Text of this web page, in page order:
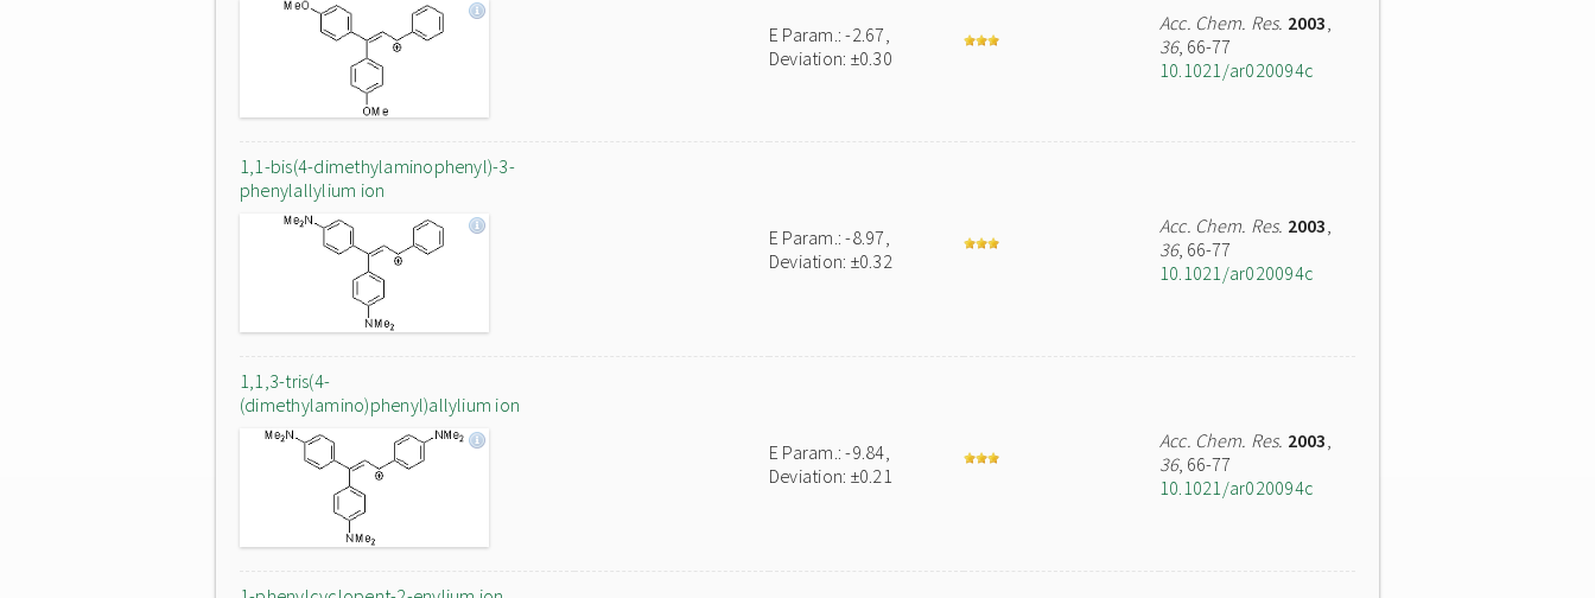
E Param.: -2.67,
Deviation: ±0.30
Acc. Chem. Res. 2003,
36, 66-77
10.1021/ar020094c
1,1-bis(4-dimethylaminophenyl)-3-
phenylallylium ion
E Param.: -8.97,
Deviation: ±0.32
Acc. Chem. Res. 2003,
36, 66-77
10.1021/ar020094c
1,1,3-tris(4-
(dimethylamino)phenyl)allylium ion
E Param.: -9.84,
Deviation: ±0.21
Acc. Chem. Res. 2003,
36, 66-77
10.1021/ar020094c